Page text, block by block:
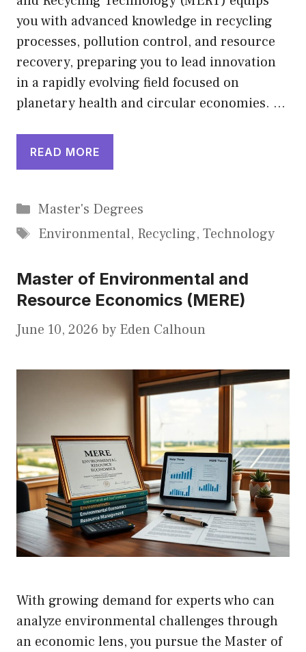
you with advanced knowledge in recycling
processes, pollution control, and resource
recovery, preparing you to lead innovation
in a rapidly evolving field focused on
planetary health and circular economies. …
READ MORE
Categories
Master's Degrees
Tags
Environmental, Recycling, Technology
Master of Environmental and
Resource Economics (MERE)
June 10, 2026 by Eden Calhoun
With growing demand for experts who can
analyze environmental challenges through
an economic lens, you pursue the Master of